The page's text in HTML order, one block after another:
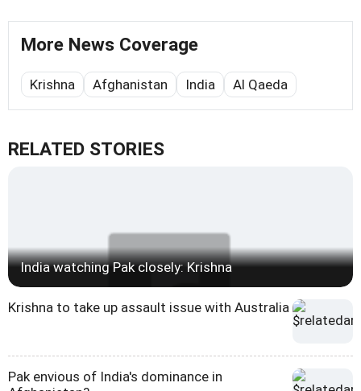
More News Coverage
Krishna Afghanistan India Al Qaeda
RELATED STORIES
India watching Pak closely: Krishna
Krishna to take up assault issue with Australia
Pak envious of India's dominance in